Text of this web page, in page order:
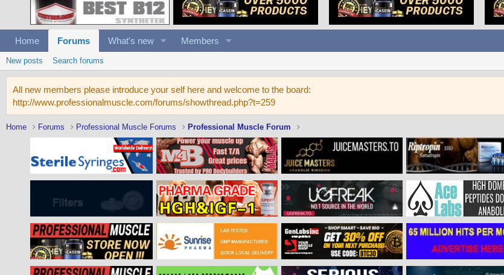
Home Forums What's new Members
New posts Search forums
All new members please introduce your self here and welcome to the board:
http://www.professionalmuscle.com/forums/showthread.php?t=259
Home Forums Professional Muscle Forums Professional Muscle Forum